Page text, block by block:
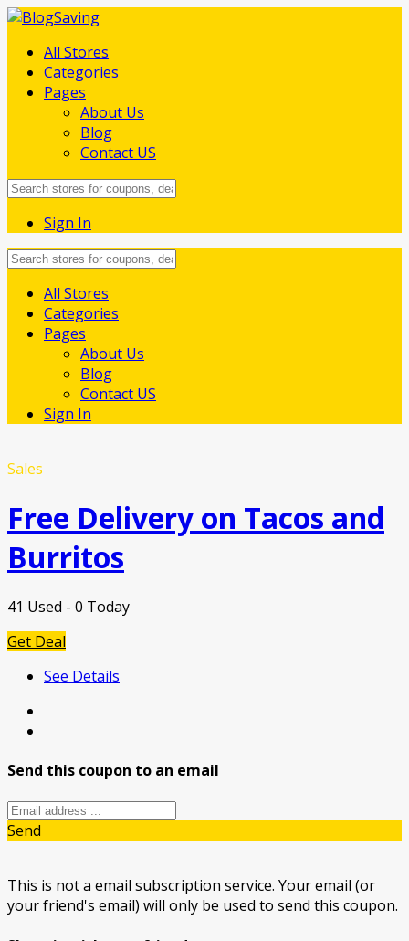
All Stores
Categories
Pages
About Us
Blog
Contact US
Sign In
Skip
content
All Stores
Categories
Pages
About Us
Blog
Contact US
Sign In
Sales
Free Delivery on Tacos and
Burritos
41 Used - 0 Today
Get Deal
See Details
Send this coupon to an email
Send
This is not a email subscription service. Your email (or
your friend's email) will only be used to send this coupon.